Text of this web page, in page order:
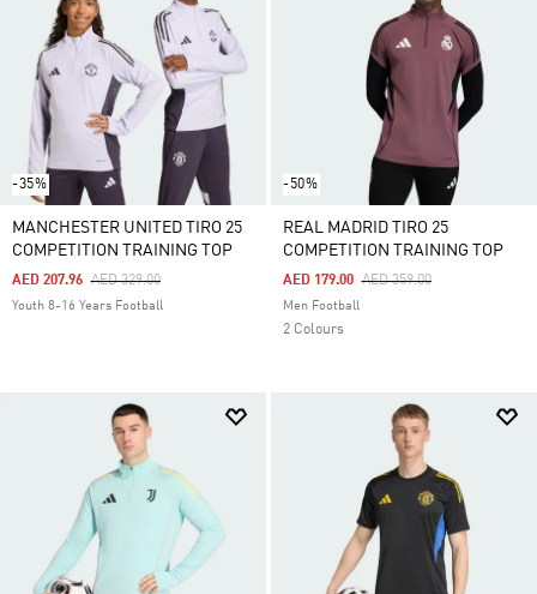
-35%
MANCHESTER UNITED TIRO 25
COMPETITION TRAINING TOP
Price Reduced From
AED 329.00To
AED 207.96
Youth 8-16 Years Football
-50%
REAL MADRID TIRO 25
COMPETITION TRAINING TOP
Price Reduced From
AED 359.00To
AED 179.00
Men Football
2 Colours